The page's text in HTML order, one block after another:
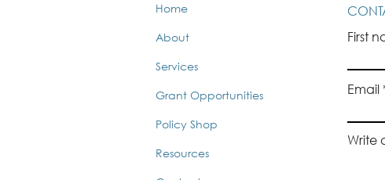
Home
About
Services
Grant Opportunities
Policy Shop
Resources
First
Email
Write